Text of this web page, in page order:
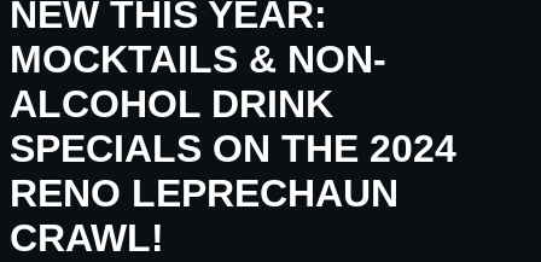
NEW THIS YEAR:
MOCKTAILS & NON-
ALCOHOL DRINK
SPECIALS ON THE 2024
RENO LEPRECHAUN
CRAWL!